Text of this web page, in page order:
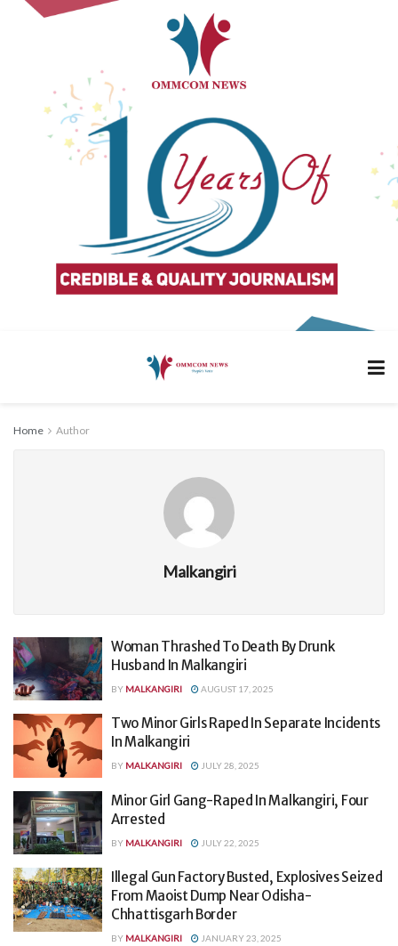
Home Author
Malkangiri
Woman Thrashed To Death By Drunk
Husband In Malkangiri
BY MALKANGIRI AUGUST 17, 2025
Two Minor Girls Raped In Separate Incidents
In Malkangiri
BY MALKANGIRI JULY 28, 2025
Minor Girl Gang-Raped In Malkangiri, Four
Arrested
BY MALKANGIRI JULY 22, 2025
Illegal Gun Factory Busted, Explosives Seized
From Maoist Dump Near Odisha-
Chhattisgarh Border
BY MALKANGIRI JANUARY 23, 2025